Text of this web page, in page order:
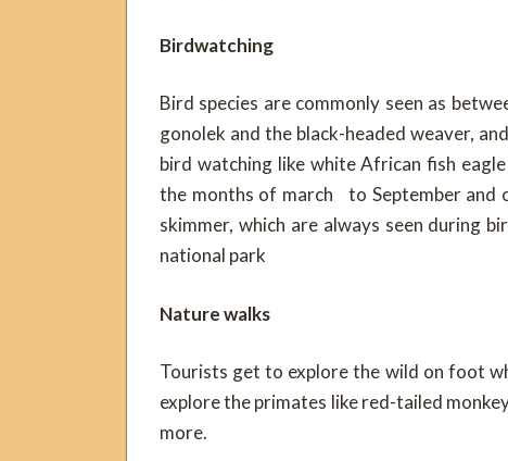
Birdwatching
Bird species are commonly seen as
gonolek and the black-headed weaver,
bird watching like white African fish
the months of march to September and
skimmer, which are always seen during
national park
Nature walks
Tourists get to explore the wild on foot
explore the primates like red-tailed
more.